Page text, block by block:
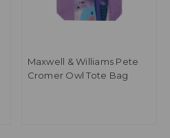
Maxwell & Williams Pete
Cromer Owl Tote Bag